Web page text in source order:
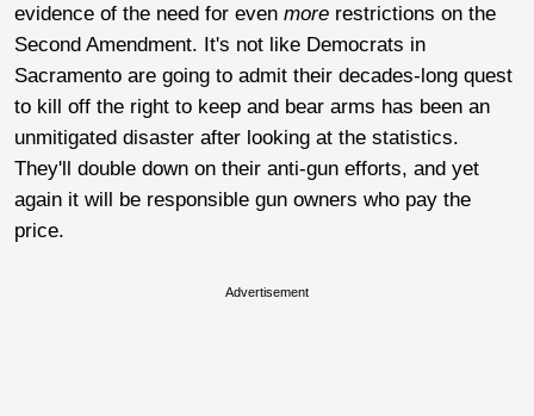
evidence of the need for even more restrictions on the
Second Amendment. It's not like Democrats in
Sacramento are going to admit their decades-long quest
to kill off the right to keep and bear arms has been an
unmitigated disaster after looking at the statistics.
They'll double down on their anti-gun efforts, and yet
again it will be responsible gun owners who pay the
price.
Advertisement